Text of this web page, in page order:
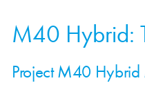
M40 Hybrid:
Project M40 Hybrid